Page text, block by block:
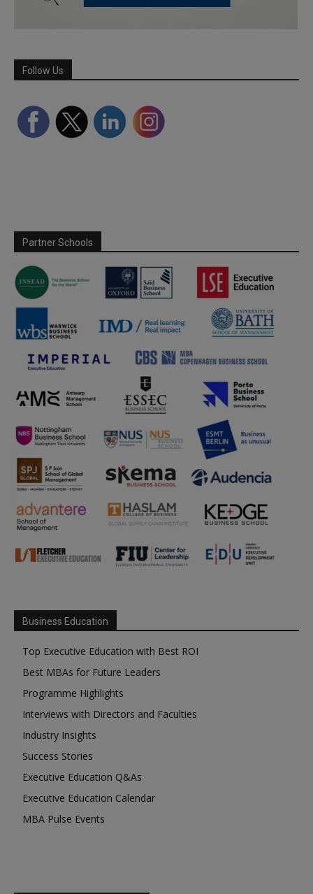
Follow Us
Partner Schools
Business Education
Top Executive Education with Best ROI
Best MBAs for Future Leaders
Programme Highlights
Interviews with Directors and Faculties
Industry Insights
Success Stories
Executive Education Q&As
Executive Education Calendar
MBA Pulse Events